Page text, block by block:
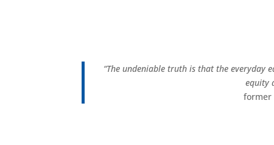
“The undeniable truth is that the everyday
equity
former